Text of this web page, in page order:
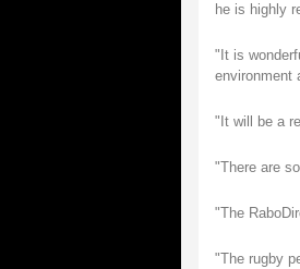
he is highly
"It is
environment
"It will be a
"There are
"The
"The rugby